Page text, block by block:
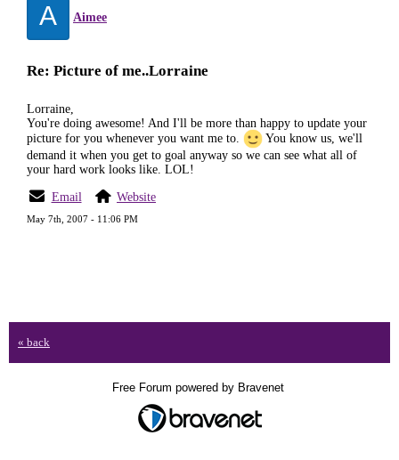
A Aimee
Re: Picture of me..Lorraine
Lorraine,
You're doing awesome! And I'll be more than happy to update your
picture for you whenever you want me to.
You know us, we'll
demand it when you get to goal anyway so we can see what all of
your hard work looks like. LOL!
Email Website
May 7th, 2007 - 11:06 PM
« back
Free Forum powered by Bravenet